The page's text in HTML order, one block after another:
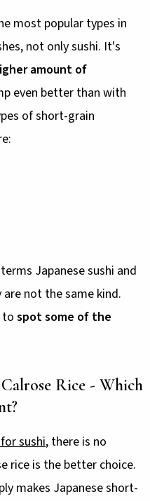
most popular types in
not only sushi. It's
amount of
even better than with
of short-grain
Japanese sushi and
are not the same kind.
to spot some of the
Rice - Which
sushi, there is no
rice is the better choice.
makes Japanese short-